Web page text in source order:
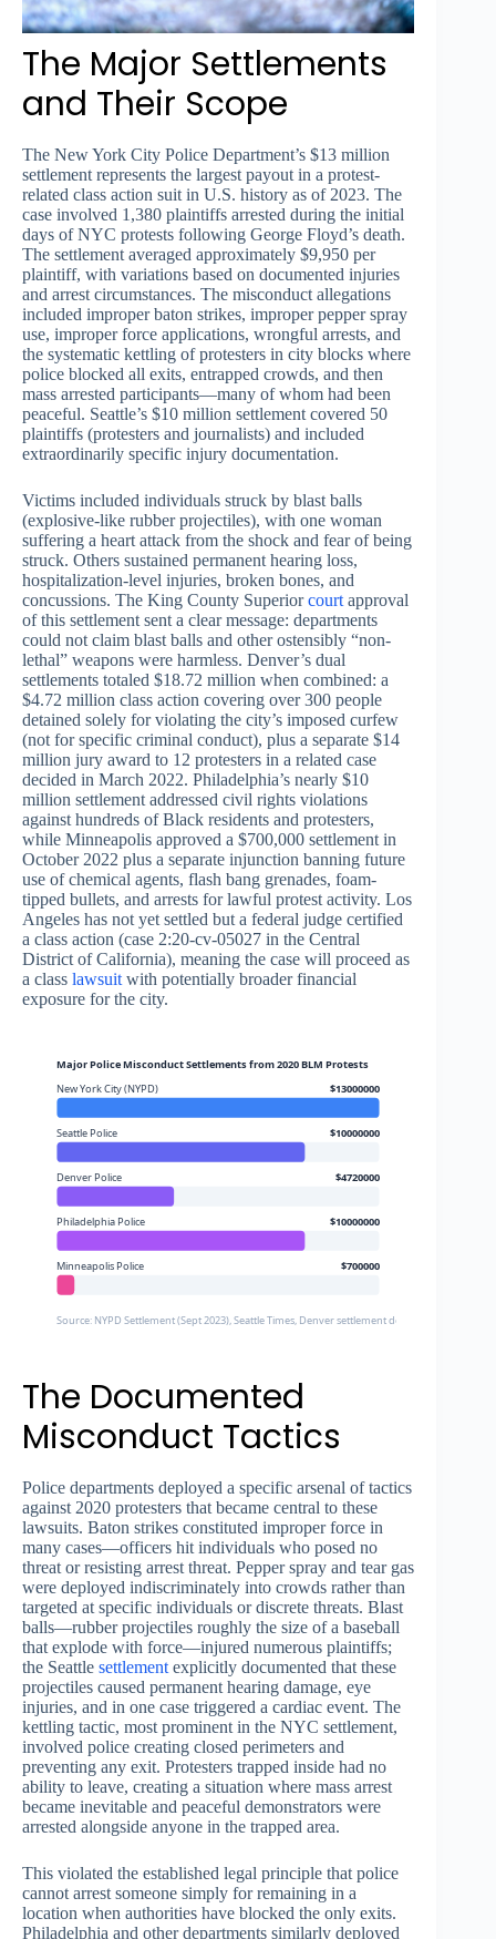
The Major Settlements
and Their Scope
The New York City Police Department’s $13 million
settlement represents the largest payout in a protest-
related class action suit in U.S. history as of 2023. The
case involved 1,380 plaintiffs arrested during the initial
days of NYC protests following George Floyd’s death.
The settlement averaged approximately $9,950 per
plaintiff, with variations based on documented injuries
and arrest circumstances. The misconduct allegations
included improper baton strikes, improper pepper spray
use, improper force applications, wrongful arrests, and
the systematic kettling of protesters in city blocks where
police blocked all exits, entrapped crowds, and then
mass arrested participants—many of whom had been
peaceful. Seattle’s $10 million settlement covered 50
plaintiffs (protesters and journalists) and included
extraordinarily specific injury documentation.
Victims included individuals struck by blast balls
(explosive-like rubber projectiles), with one woman
suffering a heart attack from the shock and fear of being
struck. Others sustained permanent hearing loss,
hospitalization-level injuries, broken bones, and
concussions. The King County Superiorcourt approval
of this settlement sent a clear message: departments
could not claim blast balls and other ostensibly “non-
lethal” weapons were harmless. Denver’s dual
settlements totaled $18.72 million when combined: a
$4.72 million class action covering over 300 people
detained solely for violating the city’s imposed curfew
(not for specific criminal conduct), plus a separate $14
million jury award to 12 protesters in a related case
decided in March 2022. Philadelphia’s nearly $10
million settlement addressed civil rights violations
against hundreds of Black residents and protesters,
while Minneapolis approved a $700,000 settlement in
October 2022 plus a separate injunction banning future
use of chemical agents, flash bang grenades, foam-
tipped bullets, and arrests for lawful protest activity. Los
Angeles has not yet settled but a federal judge certified
a class action (case 2:20-cv-05027 in the Central
District of California), meaning the case will proceed as
a class lawsuit with potentially broader financial
exposure for the city.
Major Police Misconduct Settlements from 2020 BLM Protests
New York City (NYPD)
$13000000
Seattle Police $10000000
Denver Police $4720000
Philadelphia Police $10000000
Minneapolis Police $700000
Source: NYPD Settlement (Sept 2023), Seattle Times, Denver settlement documents,
The Documented
Misconduct Tactics
Police departments deployed a specific arsenal of tactics
against 2020 protesters that became central to these
lawsuits. Baton strikes constituted improper force in
many cases—officers hit individuals who posed no
threat or resisting arrest threat. Pepper spray and tear gas
were deployed indiscriminately into crowds rather than
targeted at specific individuals or discrete threats. Blast
balls—rubber projectiles roughly the size of a baseball
that explode with force—injured numerous plaintiffs;
the Seattle settlement explicitly documented that these
projectiles caused permanent hearing damage, eye
injuries, and in one case triggered a cardiac event. The
kettling tactic, most prominent in the NYC settlement,
involved police creating closed perimeters and
preventing any exit. Protesters trapped inside had no
ability to leave, creating a situation where mass arrest
became inevitable and peaceful demonstrators were
arrested alongside anyone in the trapped area.
This violated the established legal principle that police
cannot arrest someone simply for remaining in a
location when authorities have blocked the only exits.
Philadelphia and other departments similarly deployed